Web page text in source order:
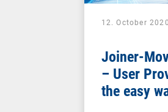
12. October
Joiner-
– User
the easy